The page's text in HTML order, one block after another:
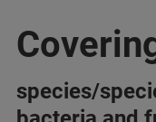
species/